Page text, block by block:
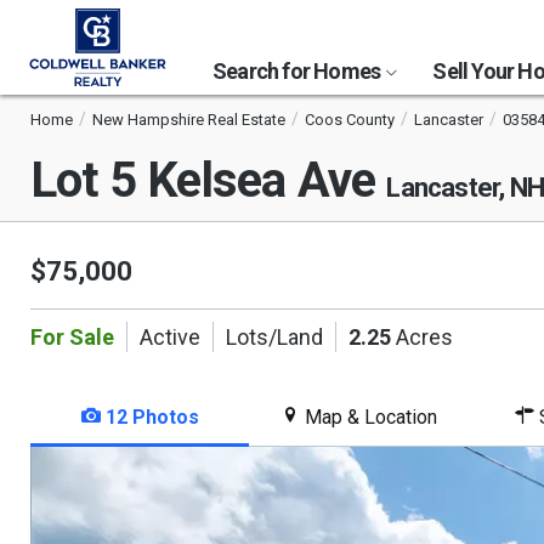
Search for Homes Sell Your
Home New Hampshire Real Estate Coos County Lancaster 03584
Lot 5 Kelsea Ave Lancaster,
$75,000
For Sale Active Lots/Land 2.25Acres
12 Photos Map & Location
a